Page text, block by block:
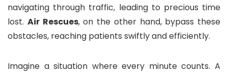
navigating through traffic, leading to precious time
lost. Air Rescues, on the other hand, bypass these
obstacles, reaching patients swiftly and efficiently.
Imagine a situation where every minute counts. A